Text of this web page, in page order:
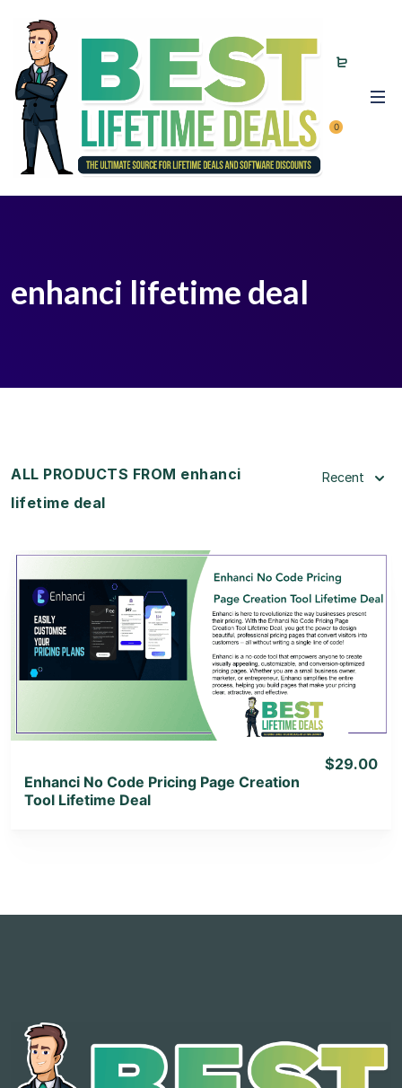
0
enhanci lifetime deal
ALL PRODUCTS FROM enhanci
lifetime deal
Recent
View Details
View Lifetime Deal
Enhanci No Code Pricing Page Creation
Tool Lifetime Deal
$29.00